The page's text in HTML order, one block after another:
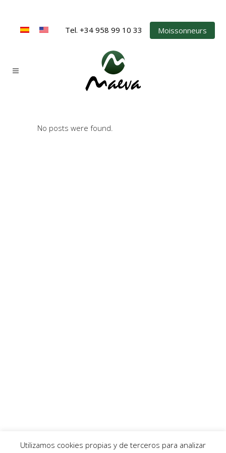
Tel. +34 958 99 10 33 Moissonneurs
No posts were found.
Utilizamos cookies propias y de terceros para analizar